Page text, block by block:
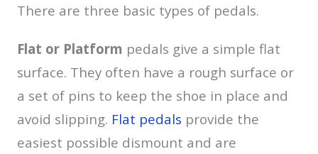
There are three basic types of pedals.
Flat or Platform pedals give a simple flat
surface. They often have a rough surface or
a set of pins to keep the shoe in place and
avoid slipping. Flat pedals provide the
easiest possible dismount and are